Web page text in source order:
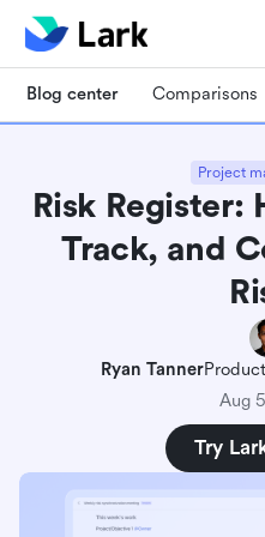
Blog center Comparisons
Project
Risk
Track, and
Ryan Tanner
Aug
Try